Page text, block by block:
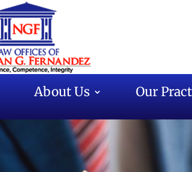
About Us Our